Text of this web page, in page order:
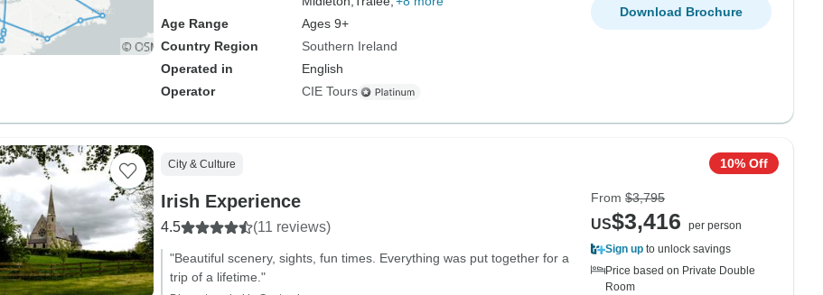
Age Range
Ages 9+
Country Region
Southern Ireland
Operated in
English
Operator
CIE Tours
Download Brochure
City & Culture
Irish Experience
4.5 (11 reviews)
"Beautiful scenery, sights, fun times. Everything was put together for a
trip of a lifetime."
10% Off
From $3,795
US$3,416
per person
Sign up to unlock savings
Price based on Private Double
Room